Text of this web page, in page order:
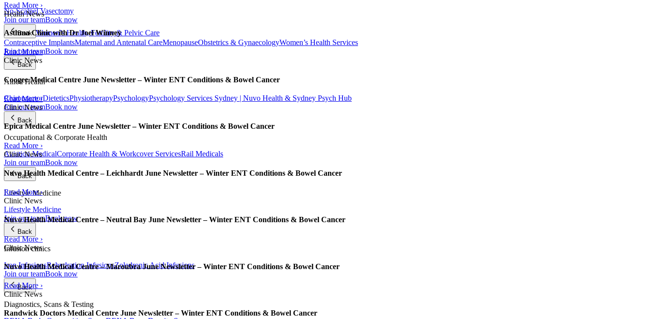
No-Scalpel Vasectomy
Join our teamBook now
Back Women’s Health, Fertility & Pelvic Care
Contraceptive ImplantsMaternal and Antenatal CareMenopauseObstetrics & GynaecologyWomen’s Health Services
Join our teamBook now
Back
Allied Health
ChiropractorDieteticsPhysiotherapyPsychologyPsychology Services Sydney | Nuvo Health & Sydney Psych Hub
Join our teamBook now
Back
Occupational & Corporate Health
Aviation MedicalCorporate Health & Workcover ServicesRail Medicals
Join our teamBook now
Back
Lifestyle Medicine
Lifestyle Medicine
Join our teamBook now
Back
Infusion clinics
Iron InfusionsRehydration InfusionsZoledronic Acid Infusions
Join our teamBook now
Back
Diagnostics, Scans & Testing
Read More ›
Health News
Asthma Clinic with Dr Joel Winney
Read More ›
Clinic News
Coogee Medical Centre June Newsletter – Winter ENT Conditions & Bowel Cancer
Read More ›
Clinic News
Epica Medical Centre June Newsletter – Winter ENT Conditions & Bowel Cancer
Read More ›
Clinic News
Nuvo Health Medical Centre – Leichhardt June Newsletter – Winter ENT Conditions & Bowel Cancer
Read More ›
Clinic News
Nuvo Health Medical Centre – Neutral Bay June Newsletter – Winter ENT Conditions & Bowel Cancer
Read More ›
Clinic News
Nuvo Health Medical Centre – Maroubra June Newsletter – Winter ENT Conditions & Bowel Cancer
Read More ›
Clinic News
Randwick Doctors Medical Centre June Newsletter – Winter ENT Conditions & Bowel Cancer